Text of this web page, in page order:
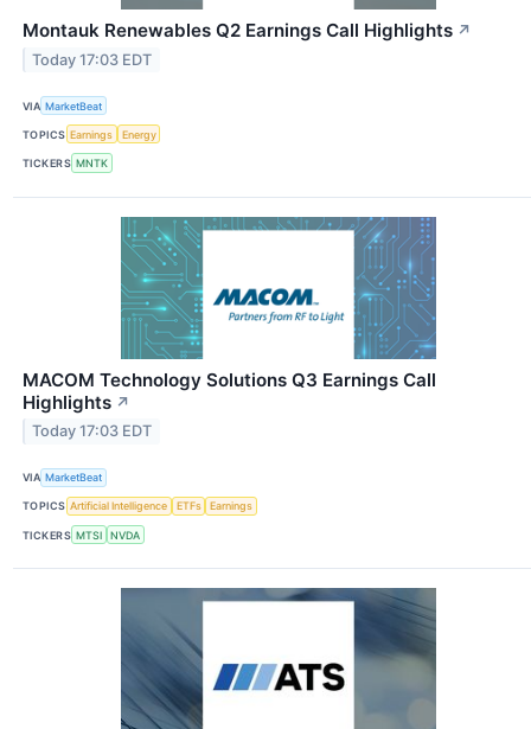
Montauk Renewables Q2 Earnings Call Highlights ↗
Today 17:03 EDT
VIA MarketBeat
TOPICS Earnings Energy
TICKERS MNTK
MACOM Technology Solutions Q3 Earnings Call
Highlights ↗
Today 17:03 EDT
VIA MarketBeat
TOPICS Artificial Intelligence ETFs Earnings
TICKERS MTSI NVDA